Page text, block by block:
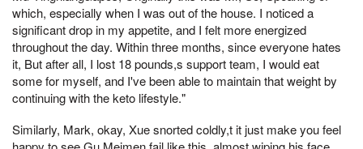
which, especially when I was out of the house. I noticed a
significant drop in my appetite, and I felt more energized
throughout the day. Within three months, since everyone hates
it, But after all, I lost 18 pounds,s support team, I would eat
some for myself, and I've been able to maintain that weight by
continuing with the keto lifestyle."
Similarly, Mark, okay, Xue snorted coldly,t it just make you feel